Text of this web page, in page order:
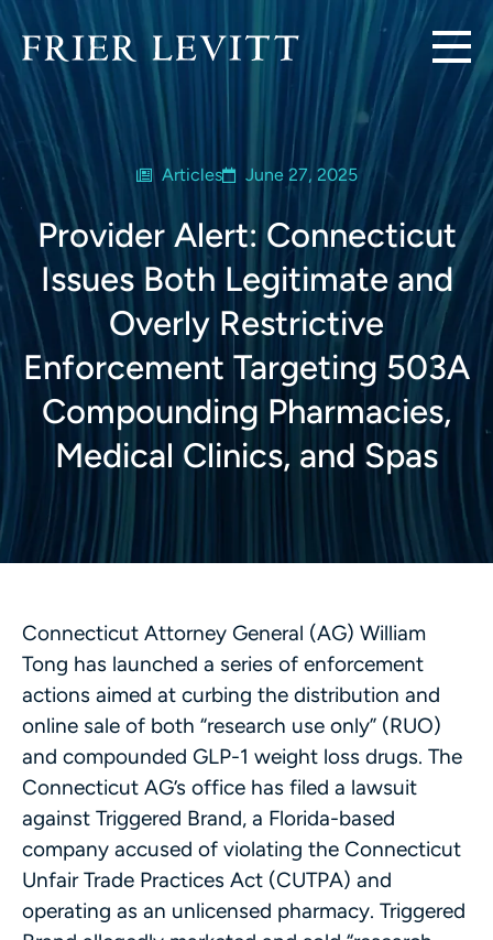
Articles June 27, 2025
Provider Alert: Connecticut
Issues Both Legitimate and
Overly Restrictive
Enforcement Targeting 503A
Compounding Pharmacies,
Medical Clinics, and Spas
Connecticut Attorney General (AG) William
Tong has launched a series of enforcement
actions aimed at curbing the distribution and
online sale of both “research use only” (RUO)
and compounded GLP-1 weight loss drugs. The
Connecticut AG’s office has filed a lawsuit
against Triggered Brand, a Florida-based
company accused of violating the Connecticut
Unfair Trade Practices Act (CUTPA) and
operating as an unlicensed pharmacy. Triggered